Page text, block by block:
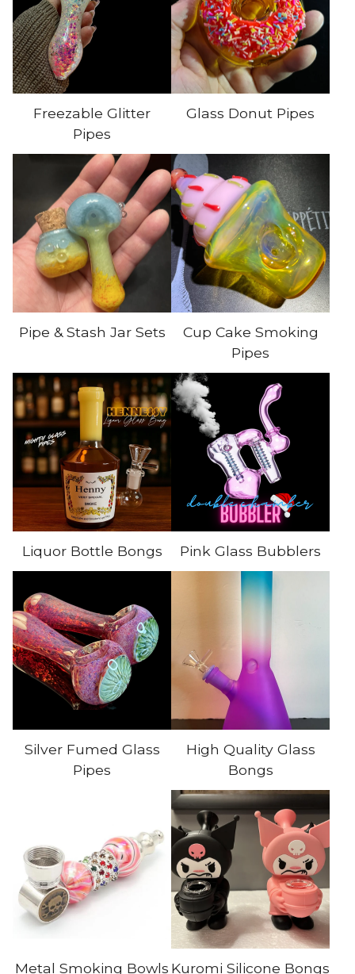
Freezable Glitter
Pipes
Glass Donut Pipes
Pipe & Stash Jar Sets
Cup Cake Smoking
Pipes
Liquor Bottle Bongs Pink Glass Bubblers
Silver Fumed Glass
Pipes
High Quality Glass
Bongs
Metal Smoking Bowls Kuromi Silicone Bongs